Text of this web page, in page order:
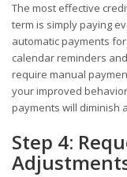
The most effective
term is simply paying
automatic payments
calendar reminders
require manual
your improved
payments will diminish
Step 4: